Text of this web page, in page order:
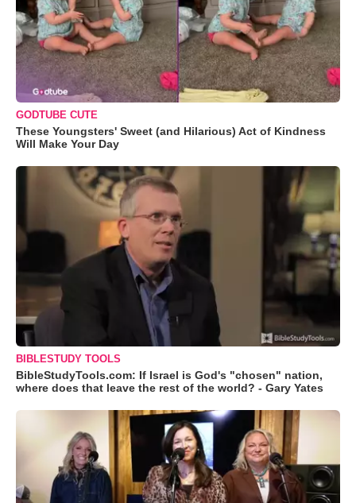
GODTUBE CUTE
These Youngsters' Sweet (and Hilarious) Act of Kindness
Will Make Your Day
BIBLESTUDY TOOLS
BibleStudyTools.com: If Israel is God's "chosen" nation,
where does that leave the rest of the world? - Gary Yates